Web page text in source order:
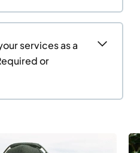
services as a
or